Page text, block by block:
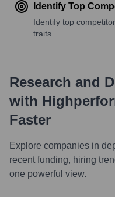
Identify Top
Identify top
traits.
Research and
with
Faster
Explore companies in
recent funding, hiring
one powerful view.